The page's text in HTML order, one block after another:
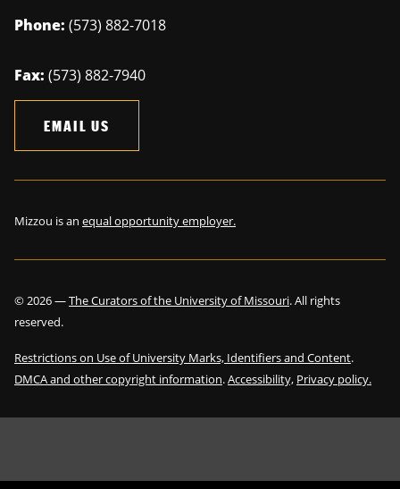
Phone: (573) 882-7018
Fax: (573) 882-7940
EMAIL US
Mizzou is an equal opportunity employer.
©2026—The Curators of the University of Missouri. All rights
reserved.
Restrictions on Use of University Marks, Identifiers and Content.
DMCA and other copyright information.Accessibility, Privacy policy.